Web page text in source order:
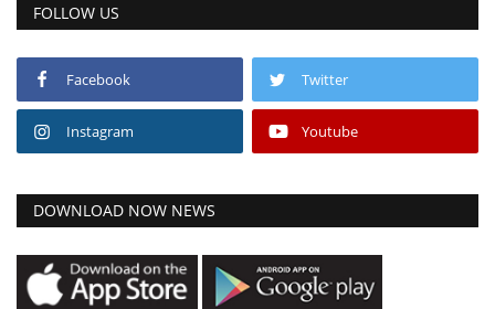
FOLLOW US
Facebook Twitter
Instagram Youtube
DOWNLOAD NOW NEWS